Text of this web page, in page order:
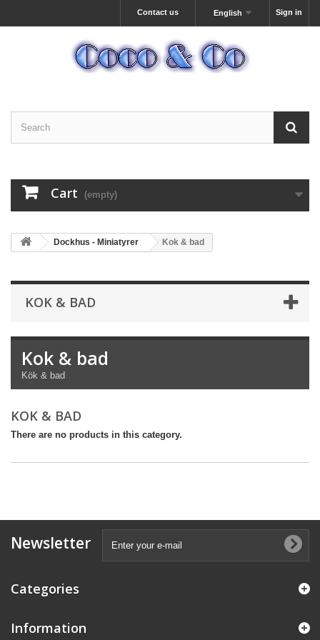
Sign in
English
Contact us
Cart (empty)
Dockhus - Miniatyrer Kok & bad
KOK & BAD
Kok & bad
Kök & bad
KOK & BAD
There are no products in this category.
Newsletter
Categories
Information